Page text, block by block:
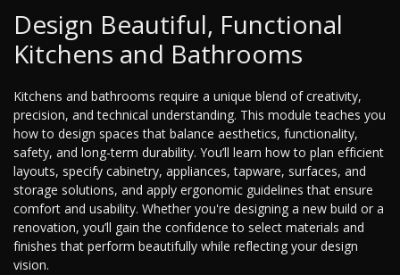
Design Beautiful, Functional
Kitchens and Bathrooms
Kitchens and bathrooms require a unique blend of creativity,
precision, and technical understanding. This module teaches you
how to design spaces that balance aesthetics, functionality,
safety, and long-term durability. You’ll learn how to plan efficient
layouts, specify cabinetry, appliances, tapware, surfaces, and
storage solutions, and apply ergonomic guidelines that ensure
comfort and usability. Whether you're designing a new build or a
renovation, you’ll gain the confidence to select materials and
finishes that perform beautifully while reflecting your design
vision.